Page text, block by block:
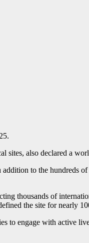
sites, also declared a
to the hundreds
thousands of
the site for nearly
to engage with active